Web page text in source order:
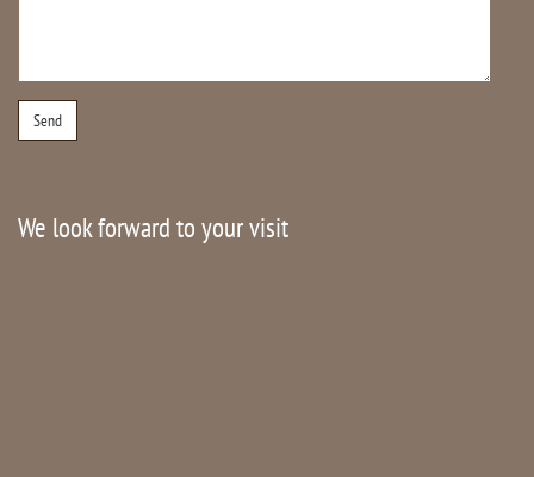
We look forward to your visit